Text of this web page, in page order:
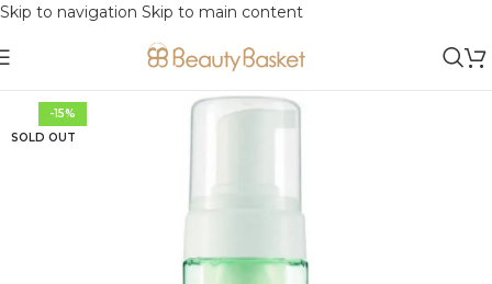
Skip to navigation Skip to main content
-15%
SOLD OUT